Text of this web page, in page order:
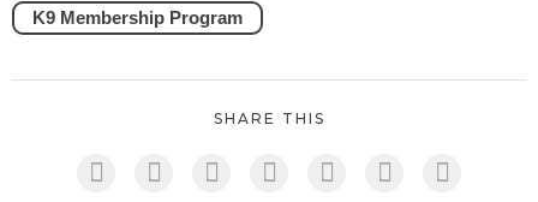
K9 Membership Program
SHARE THIS